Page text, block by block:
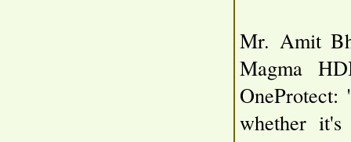
Mr. Amit
Magma
OneProtect:
whether